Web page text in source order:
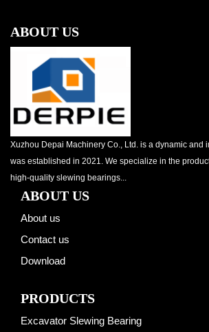
ABOUT US
Xuzhou Depai Machinery Co., Ltd. is a dynamic and
was established in 2021. We specialize in the
high-quality slewing bearings...
ABOUT US
About us
Contact us
Download
PRODUCTS
Excavator Slewing Bearing